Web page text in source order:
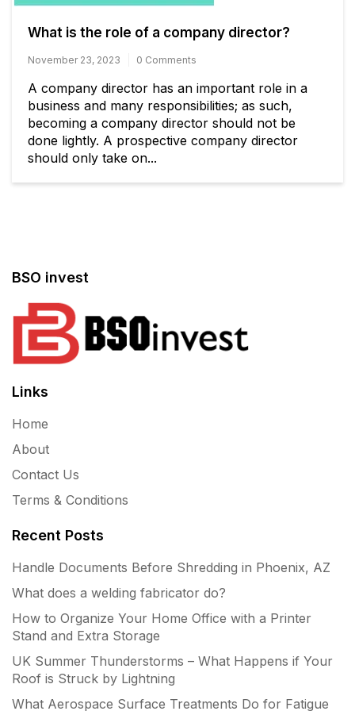
What is the role of a company director?
November 23, 2023 0 Comments
A company director has an important role in a
business and many responsibilities; as such,
becoming a company director should not be
done lightly. A prospective company director
should only take on...
BSO invest
Links
Home
About
Contact Us
Terms & Conditions
Recent Posts
Handle Documents Before Shredding in Phoenix, AZ
What does a welding fabricator do?
How to Organize Your Home Office with a Printer
Stand and Extra Storage
UK Summer Thunderstorms – What Happens if Your
Roof is Struck by Lightning
What Aerospace Surface Treatments Do for Fatigue